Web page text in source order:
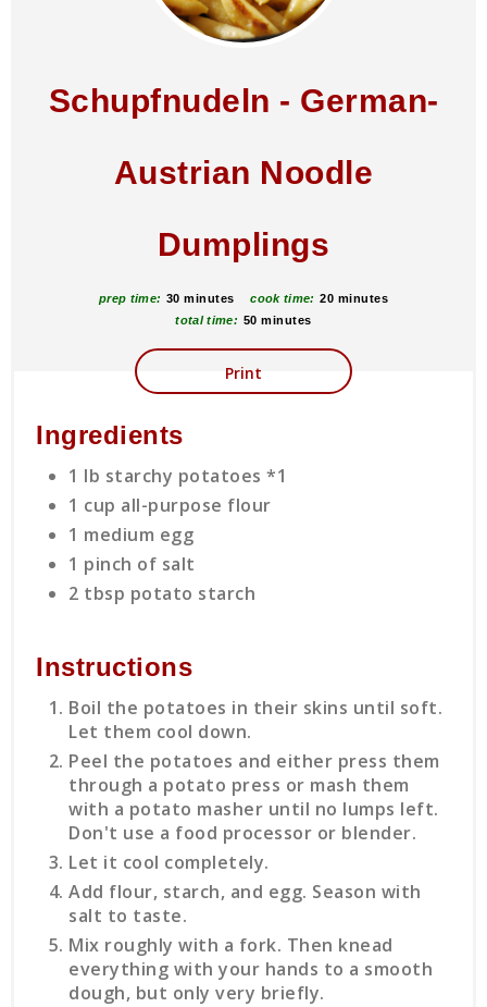
Schupfnudeln - German-
Austrian Noodle
Dumplings
prep time: 30 minutes cook time: 20 minutes
total time: 50 minutes
Print
Ingredients
1 lb starchy potatoes *1
1 cup all-purpose flour
1 medium egg
1 pinch of salt
2 tbsp potato starch
Instructions
Boil the potatoes in their skins until soft.
Let them cool down.
Peel the potatoes and either press them
through a potato press or mash them
with a potato masher until no lumps left.
Don't use a food processor or blender.
Let it cool completely.
Add flour, starch, and egg. Season with
salt to taste.
Mix roughly with a fork. Then knead
everything with your hands to a smooth
dough, but only very briefly.